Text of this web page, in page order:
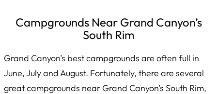
Campgrounds Near Grand Canyon’s
South Rim
Grand Canyon’s best campgrounds are often full in
June, July and August. Fortunately, there are several
great campgrounds near Grand Canyon’s South Rim,